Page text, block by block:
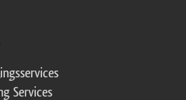
Services